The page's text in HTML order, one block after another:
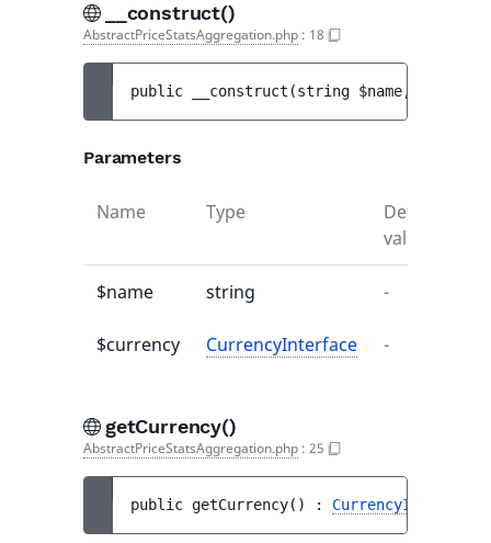
__construct()
AbstractPriceStatsAggregation.php : 18
public __construct (string $name,
Parameters
Name Type
Default
value
$name string -
$currency CurrencyInterface -
getCurrency()
AbstractPriceStatsAggregation.php : 25
public getCurrency( ) : CurrencyInterface